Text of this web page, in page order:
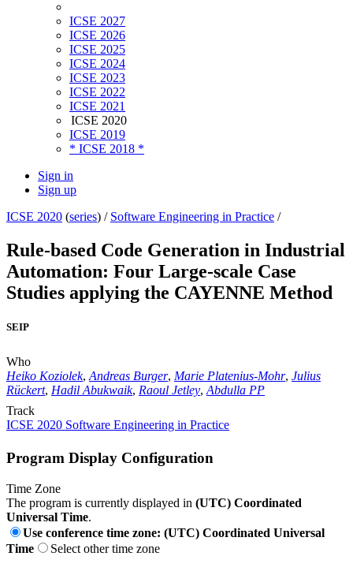
ICSE 2027
ICSE 2026
ICSE 2025
ICSE 2024
ICSE 2023
ICSE 2022
ICSE 2021
ICSE 2020
ICSE 2019
* ICSE 2018 *
Sign in
Sign up
ICSE 2020 (series) / Software Engineering in Practice /
Rule-based Code Generation in Industrial
Automation: Four Large-scale Case
Studies applying the CAYENNE Method
SEIP
Who
Heiko Koziolek, Andreas Burger, Marie Platenius-Mohr, Julius
Rückert, Hadil Abukwaik, Raoul Jetley, Abdulla PP
Track
ICSE 2020 Software Engineering in Practice
Program Display Configuration
Time Zone
The program is currently displayed in (UTC) Coordinated
Universal Time.
Use conference time zone: (UTC) Coordinated Universal
Time
Select other time zone